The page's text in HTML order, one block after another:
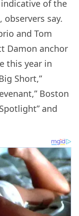
of the
say.
and Tom
Damon anchor
this year in
Short,”
Boston
and